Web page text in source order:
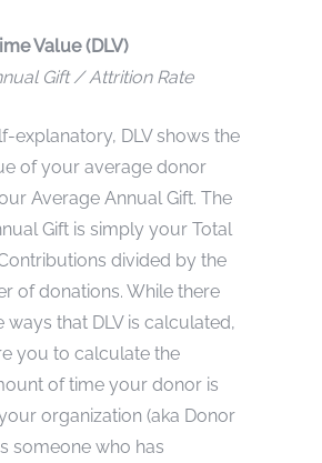
Value (DLV)
Gift / Attrition Rate
explanatory, DLV shows the
of your average donor
Average Annual Gift. The
Gift is simply your Total
divided by the
of donations. While there
ways that DLV is calculated,
you to calculate the
of time your donor is
organization (aka Donor
someone who has